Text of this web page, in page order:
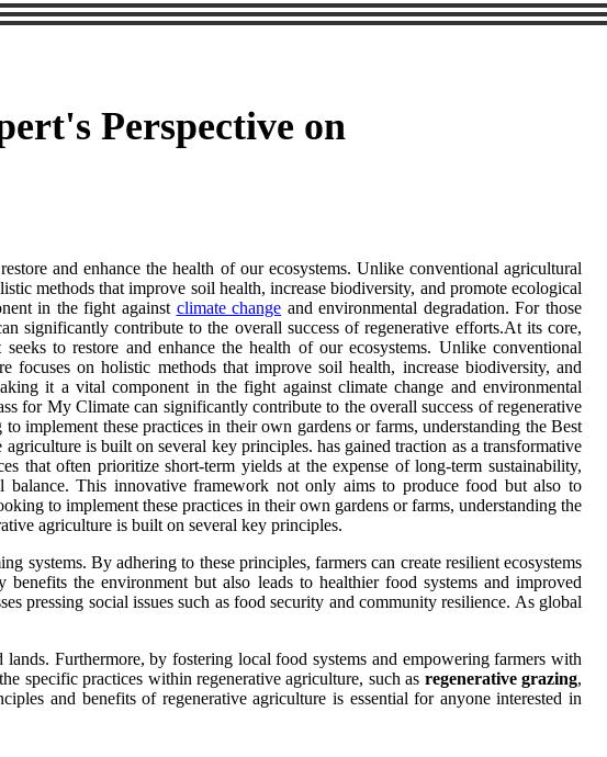
Perspective on
and enhance the health of our ecosystems. Unlike conventional agricultural
methods that improve soil health, increase biodiversity, and promote ecological
in the fight against climate change and environmental degradation. For those
significantly contribute to the overall success of regenerative efforts.At its core,
to restore and enhance the health of our ecosystems. Unlike conventional
focuses on holistic methods that improve soil health, increase biodiversity, and
it a vital component in the fight against climate change and environmental
for My Climate can significantly contribute to the overall success of regenerative
implement these practices in their own gardens or farms, understanding the Best
is built on several key principles. has gained traction as a transformative
that often prioritize short-term yields at the expense of long-term sustainability,
balance. This innovative framework not only aims to produce food but also to
to implement these practices in their own gardens or farms, understanding the
agriculture is built on several key principles.
By adhering to these principles, farmers can create resilient ecosystems
the environment but also leads to healthier food systems and improved
pressing social issues such as food security and community resilience. As global
Furthermore, by fostering local food systems and empowering farmers with
specific practices within regenerative agriculture, such as regenerative grazing,
and benefits of regenerative agriculture is essential for anyone interested in